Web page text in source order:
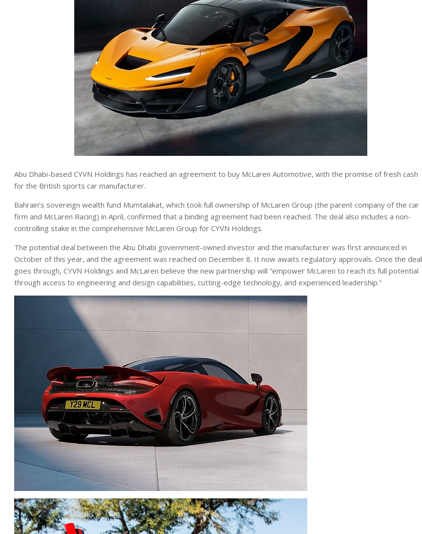
Abu Dhabi-based CYVN Holdings has reached an agreement to buy McLaren Automotive, with the promise of fresh cash
for the British sports car manufacturer.
Bahrain’s sovereign wealth fund Mumtalakat, which took full ownership of McLaren Group (the parent company of the car
firm and McLaren Racing) in April, confirmed that a binding agreement had been reached. The deal also includes a non-
controlling stake in the comprehensive McLaren Group for CYVN Holdings.
The potential deal between the Abu Dhabi government-owned investor and the manufacturer was first announced in
October of this year, and the agreement was reached on December 8. It now awaits regulatory approvals. Once the deal
goes through, CYVN Holdings and McLaren believe the new partnership will “empower McLaren to reach its full potential
through access to engineering and design capabilities, cutting-edge technology, and experienced leadership.”